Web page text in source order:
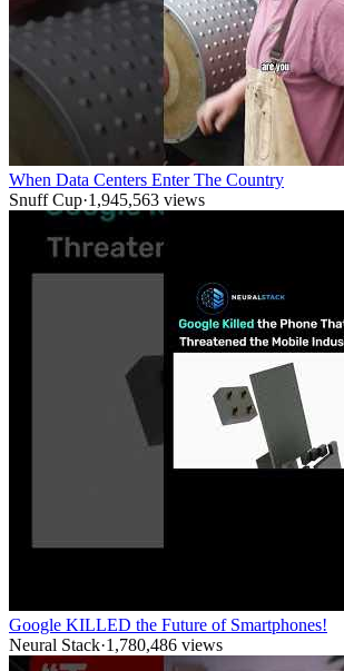
When Data Centers Enter The Country
Snuff Cup·1,945,563 views
Google KILLED the Future of Smartphones!
Neural Stack·1,780,486 views